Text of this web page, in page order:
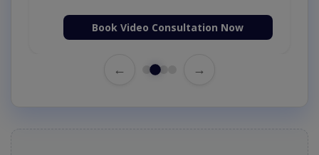
Book Video Consultation Now
← →